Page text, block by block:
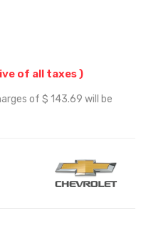
of all taxes )
of $ 143.69 will be